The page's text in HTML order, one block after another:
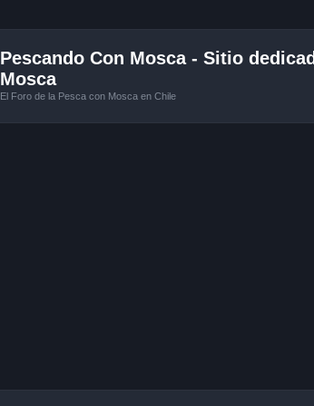
Pescando Con Mosca - Sitio
Mosca
El Foro de la Pesca con Mosca en Chile